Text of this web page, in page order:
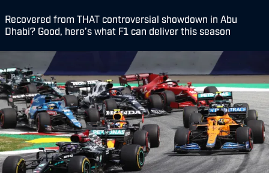
Recovered from THAT controversial showdown in Abu
Dhabi? Good, here’s what F1 can deliver this season